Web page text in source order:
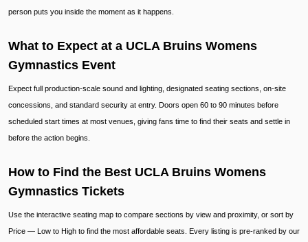
person puts you inside the moment as it happens.
What to Expect at a UCLA Bruins Womens
Gymnastics Event
Expect full production-scale sound and lighting, designated seating sections, on-site
concessions, and standard security at entry. Doors open 60 to 90 minutes before
scheduled start times at most venues, giving fans time to find their seats and settle in
before the action begins.
How to Find the Best UCLA Bruins Womens
Gymnastics Tickets
Use the interactive seating map to compare sections by view and proximity, or sort by
Price — Low to High to find the most affordable seats. Every listing is pre-ranked by our